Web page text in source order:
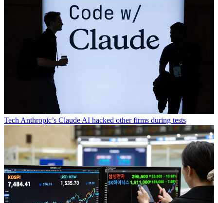
Tech Anthropic’s Claude AI hacked other firms during tests